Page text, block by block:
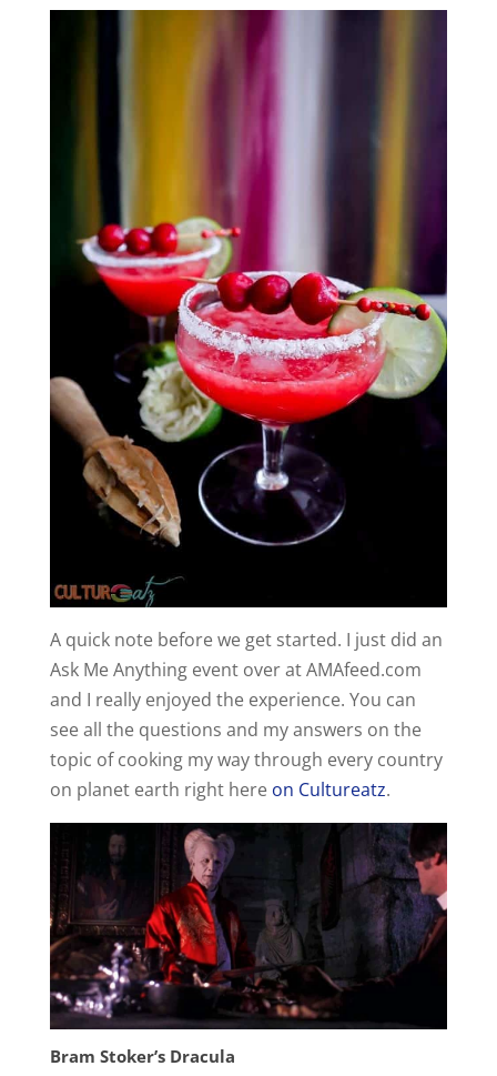
A quick note before we get started. I just did an
Ask Me Anything event over at AMAfeed.com
and I really enjoyed the experience. You can
see all the questions and my answers on the
topic of cooking my way through every country
on planet earth right here on Cultureatz.
Bram Stoker’s Dracula